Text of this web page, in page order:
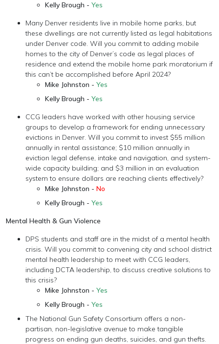
Kelly Brough - Yes
Many Denver residents live in mobile home parks, but
these dwellings are not currently listed as legal habitations
under Denver code. Will you commit to adding mobile
homes to the city of Denver’s code as legal places of
residence and extend the mobile home park moratorium if
this can’t be accomplished before April 2024?
Mike Johnston - Yes
Kelly Brough - Yes
CCG leaders have worked with other housing service
groups to develop a framework for ending unnecessary
evictions in Denver. Will you commit to invest $55 million
annually in rental assistance; $10 million annually in
eviction legal defense, intake and navigation, and system-
wide capacity building; and $3 million in an evaluation
system to ensure dollars are reaching clients effectively?
Mike Johnston - No
Kelly Brough - Yes
Mental Health & Gun Violence
DPS students and staff are in the midst of a mental health
crisis. Will you commit to convening city and school district
mental health leadership to meet with CCG leaders,
including DCTA leadership, to discuss creative solutions to
this crisis?
Mike Johnston - Yes
Kelly Brough - Yes
The National Gun Safety Consortium offers a non-
partisan, non-legislative avenue to make tangible
progress on ending gun deaths, suicides, and gun thefts.